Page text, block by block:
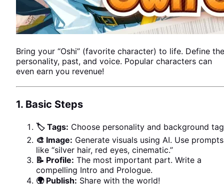
USER VOICE
Bring your “Oshi” (favorite character) to life. Define
personality, past, and voice. Popular characters can
even earn you revenue!
1. Basic Steps
🏷 Tags: Choose personality and background
🎨 Image: Generate visuals using AI. Use prompts
like “silver hair, red eyes, cinematic.”
📝 Profile: The most important part. Write a
compelling Intro and Prologue.
🌍 Publish: Share with the world!